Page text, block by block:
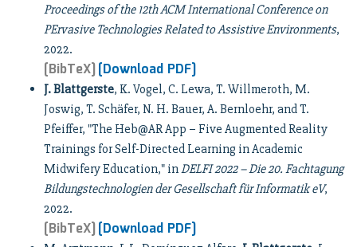
Proceedings of the 12th ACM International Conference on
PErvasive Technologies Related to Assistive Environments,
2022.
[BibTeX][Download PDF]
J. Blattgerste, K. Vogel, C. Lewa, T. Willmeroth, M.
Joswig, T. Schäfer, N. H. Bauer, A. Bernloehr, and T.
Pfeiffer, "The Heb@AR App – Five Augmented Reality
Trainings for Self-Directed Learning in Academic
Midwifery Education," inDELFI 2022 – Die 20. Fachtagung
Bildungstechnologien der Gesellschaft für Informatik eV,
2022.
[BibTeX][Download PDF]